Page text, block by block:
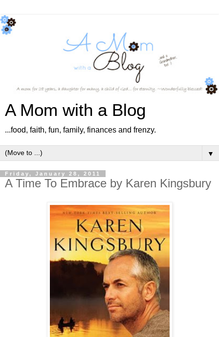
A Mom with a Blog
...food, faith, fun, family, finances and frenzy.
▼
Friday, January 28, 2011
A Time To Embrace by Karen Kingsbury